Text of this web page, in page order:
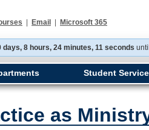
Email Microsoft 365
days, 8 hours, 24 minutes, 10 seconds
Student
as